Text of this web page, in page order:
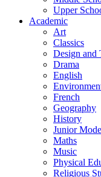
Upper
Academic
Art
Classics
Design and
Drama
English
French
Geography
History
Junior
Maths
Music
Physical
Religious